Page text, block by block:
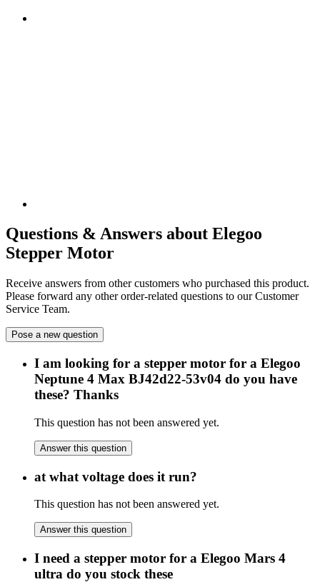
Questions & Answers about Elegoo
Stepper Motor
Receive answers from other customers who purchased this product.
Please forward any other order-related questions to our Customer
Service Team.
Pose a new question
I am looking for a stepper motor for a Elegoo
Neptune 4 Max BJ42d22-53v04 do you have
these? Thanks
This question has not been answered yet.
Answer this question
at what voltage does it run?
This question has not been answered yet.
Answer this question
I need a stepper motor for a Elegoo Mars 4
ultra do you stock these